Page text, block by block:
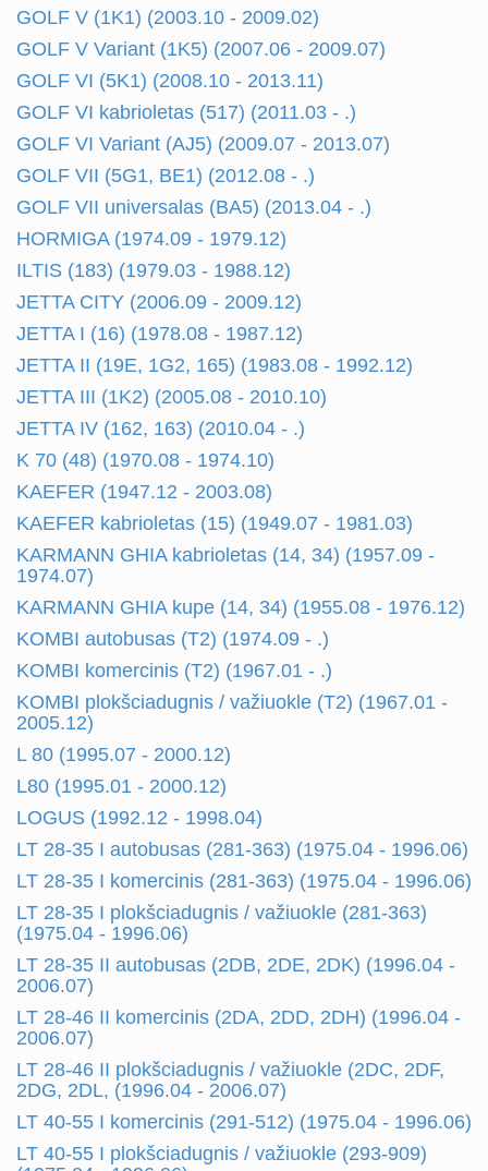
GOLF V (1K1) (2003.10 - 2009.02)
GOLF V Variant (1K5) (2007.06 - 2009.07)
GOLF VI (5K1) (2008.10 - 2013.11)
GOLF VI kabrioletas (517) (2011.03 - .)
GOLF VI Variant (AJ5) (2009.07 - 2013.07)
GOLF VII (5G1, BE1) (2012.08 - .)
GOLF VII universalas (BA5) (2013.04 - .)
HORMIGA (1974.09 - 1979.12)
ILTIS (183) (1979.03 - 1988.12)
JETTA CITY (2006.09 - 2009.12)
JETTA I (16) (1978.08 - 1987.12)
JETTA II (19E, 1G2, 165) (1983.08 - 1992.12)
JETTA III (1K2) (2005.08 - 2010.10)
JETTA IV (162, 163) (2010.04 - .)
K 70 (48) (1970.08 - 1974.10)
KAEFER (1947.12 - 2003.08)
KAEFER kabrioletas (15) (1949.07 - 1981.03)
KARMANN GHIA kabrioletas (14, 34) (1957.09 -
1974.07)
KARMANN GHIA kupe (14, 34) (1955.08 - 1976.12)
KOMBI autobusas (T2) (1974.09 - .)
KOMBI komercinis (T2) (1967.01 - .)
KOMBI plokšciadugnis / važiuokle (T2) (1967.01 -
2005.12)
L 80 (1995.07 - 2000.12)
L80 (1995.01 - 2000.12)
LOGUS (1992.12 - 1998.04)
LT 28-35 I autobusas (281-363) (1975.04 - 1996.06)
LT 28-35 I komercinis (281-363) (1975.04 - 1996.06)
LT 28-35 I plokšciadugnis / važiuokle (281-363)
(1975.04 - 1996.06)
LT 28-35 II autobusas (2DB, 2DE, 2DK) (1996.04 -
2006.07)
LT 28-46 II komercinis (2DA, 2DD, 2DH) (1996.04 -
2006.07)
LT 28-46 II plokšciadugnis / važiuokle (2DC, 2DF,
2DG, 2DL, (1996.04 - 2006.07)
LT 40-55 I komercinis (291-512) (1975.04 - 1996.06)
LT 40-55 I plokšciadugnis / važiuokle (293-909)